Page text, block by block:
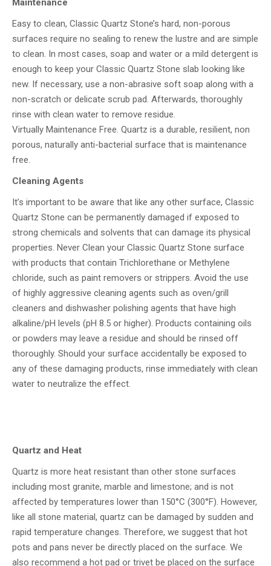
Maintenance
Easy to clean, Classic Quartz Stone’s hard, non-porous
surfaces require no sealing to renew the lustre and are simple
to clean. In most cases, soap and water or a mild detergent is
enough to keep your Classic Quartz Stone slab looking like
new. If necessary, use a non-abrasive soft soap along with a
non-scratch or delicate scrub pad. Afterwards, thoroughly
rinse with clean water to remove residue.
Virtually Maintenance Free. Quartz is a durable, resilient, non
porous, naturally anti-bacterial surface that is maintenance
free.
Cleaning Agents
It’s important to be aware that like any other surface, Classic
Quartz Stone can be permanently damaged if exposed to
strong chemicals and solvents that can damage its physical
properties. Never Clean your Classic Quartz Stone surface
with products that contain Trichlorethane or Methylene
chloride, such as paint removers or strippers. Avoid the use
of highly aggressive cleaning agents such as oven/grill
cleaners and dishwasher polishing agents that have high
alkaline/pH levels (pH 8.5 or higher). Products containing oils
or powders may leave a residue and should be rinsed off
thoroughly. Should your surface accidentally be exposed to
any of these damaging products, rinse immediately with clean
water to neutralize the effect.
Quartz and Heat
Quartz is more heat resistant than other stone surfaces
including most granite, marble and limestone; and is not
affected by temperatures lower than 150°C (300°F). However,
like all stone material, quartz can be damaged by sudden and
rapid temperature changes. Therefore, we suggest that hot
pots and pans never be directly placed on the surface. We
also recommend a hot pad or trivet be placed on the surface